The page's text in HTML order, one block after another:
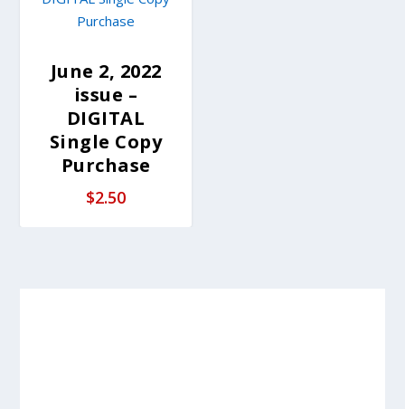
June 2, 2022
issue –
DIGITAL
Single Copy
Purchase
$2.50